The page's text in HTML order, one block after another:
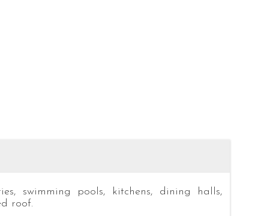
swimming pools, kitchens, dining halls,
roof.